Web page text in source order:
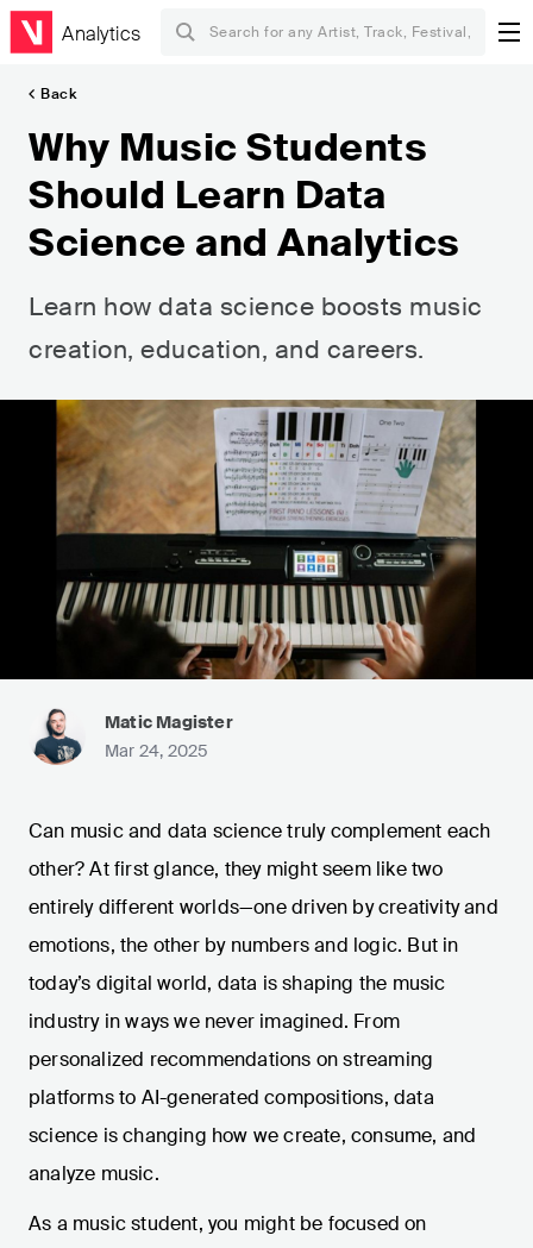
Analytics
Back
Why Music Students
Should Learn Data
Science and Analytics
Learn how data science boosts music
creation, education, and careers.
Matic Magister
Mar 24, 2025
Can music and data science truly complement each
other? At first glance, they might seem like two
entirely different worlds—one driven by creativity and
emotions, the other by numbers and logic. But in
today’s digital world, data is shaping the music
industry in ways we never imagined. From
personalized recommendations on streaming
platforms to AI-generated compositions, data
science is changing how we create, consume, and
analyze music.
As a music student, you might be focused on